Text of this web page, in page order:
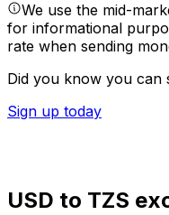
We use the mid-
for informational
rate when sending
Did you know you can
Sign up today
USD to TZS